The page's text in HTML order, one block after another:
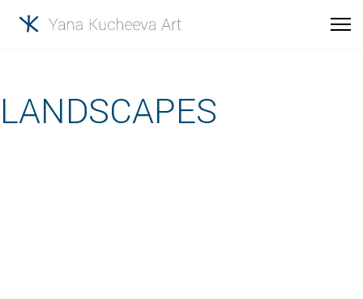
LANDSCAPES